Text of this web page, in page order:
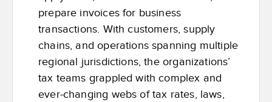
prepare invoices for business
transactions. With customers, supply
chains, and operations spanning multiple
regional jurisdictions, the organizations’
tax teams grappled with complex and
ever-changing webs of tax rates, laws,